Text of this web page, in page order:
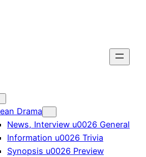
Drama
News, Interview u0026 General
Information u0026 Trivia
Synopsis u0026 Preview